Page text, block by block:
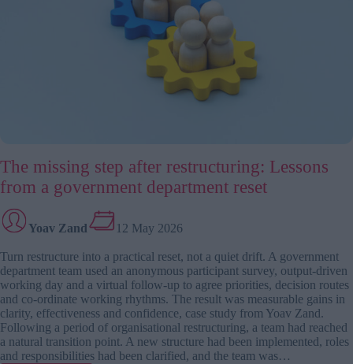
making
The missing step after restructuring: Lessons
from a government department reset
Yoav Zand 12 May 2026
Turn restructure into a practical reset, not a quiet drift. A government
department team used an anonymous participant survey, output-driven
working day and a virtual follow-up to agree priorities, decision routes
and co-ordinate working rhythms. The result was measurable gains in
clarity, effectiveness and confidence, case study from Yoav Zand.
Following a period of organisational restructuring, a team had reached
a natural transition point. A new structure had been implemented, roles
and responsibilities had been clarified, and the team was…